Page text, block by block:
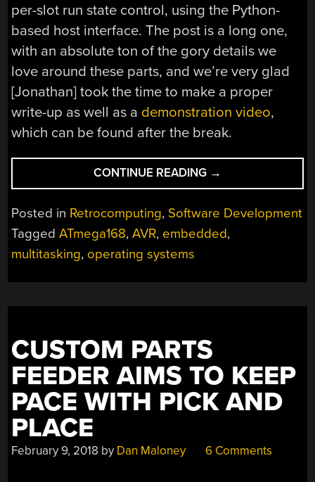
per-slot run state control, using the Python-
based host interface. The post is a long one,
with an absolute ton of the gory details we
love around these parts, and we’re very glad
[Jonathan] took the time to make a proper
write-up as well as a demonstration video,
which can be found after the break.
CONTINUE READING “KITTYOS:
WRITING
OS
FROM
→
Posted in Retrocomputing, Software Development
TaggedATmega168,AVR, embedded,
multitasking, operating systems
CUSTOM PARTS
FEEDER AIMS TO KEEP
PACE WITH PICK AND
PLACE
February 9, 2018 by Dan Maloney 6 Comments